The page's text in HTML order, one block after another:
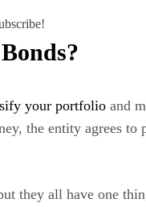
your portfolio and
the entity agrees
they all have one